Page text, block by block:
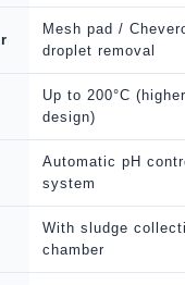
Mesh pad /
droplet removal
Up to 200°C
design)
Automatic pH
system
With sludge
chamber